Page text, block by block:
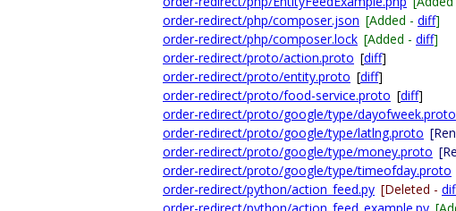
order-redirect/php/composer.json [Added - diff]
order-redirect/php/composer.lock [Added - diff]
order-redirect/proto/action.proto [diff]
order-redirect/proto/entity.proto [diff]
order-redirect/proto/food-service.proto [diff]
order-redirect/proto/google/type/dayofweek.proto
order-redirect/proto/google/type/latlng.proto
order-redirect/proto/google/type/money.proto
order-redirect/proto/google/type/timeofday.proto
order-redirect/python/action_feed.py [Deleted -